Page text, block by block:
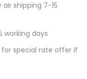
shipping 7-15
working days
special rate offer if